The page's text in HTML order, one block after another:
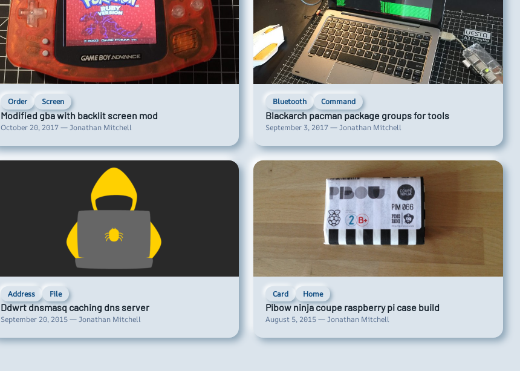
Order Screen
Modified gba with backlit screen mod
October 20, 2017 — Jonathan Mitchell
Bluetooth Command
Blackarch pacman package groups for tools
September 3, 2017 — Jonathan Mitchell
Address File
Ddwrt dnsmasq caching dns server
September 20, 2015 — Jonathan Mitchell
Card Home
Pibow ninja coupe raspberry pi case build
August 5, 2015 — Jonathan Mitchell